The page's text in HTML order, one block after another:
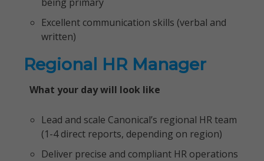
Excellent communication skills (verbal and
written)
Regional HR Manager
What your day will look like
Lead and scale Canonical’s regional HR team
(1-4 direct reports, depending on region)
Deliver precise and compliant HR operations